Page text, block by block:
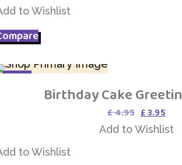
to Wishlist
Birthday Cake
£4.95 Original
price
was:
£3.95
price
is:
Add to Wishlist
to Wishlist